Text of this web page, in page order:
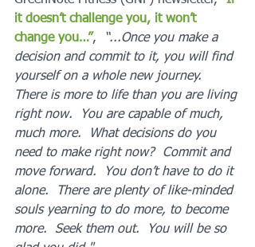
it doesn’t challenge you, it won’t
change you…”,
“...Once you make a
decision and commit to it, you will find
yourself on a whole new journey.
There is more to life than you are living
right now.  You are capable of much,
much more.  What decisions do you
need to make right now?  Commit and
move forward.  You don’t have to do it
alone.  There are plenty of like-minded
souls yearning to do more, to become
more.  Seek them out.  You will be so